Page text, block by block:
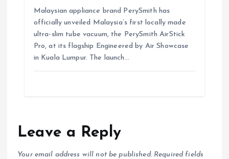
Malaysian appliance brand PerySmith has
officially unveiled Malaysia’s first locally made
ultra-slim tube vacuum, the PerySmith AirStick
Pro, at its flagship Engineered by Air Showcase
in Kuala Lumpur. The launch…
Leave a Reply
Your email address will not be published. Required fields